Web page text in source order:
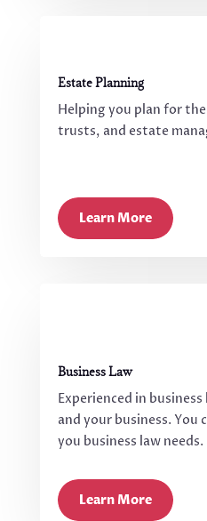
Estate Planning
Helping you plan for
trusts, and estate
Learn More
Business Law
Experienced in
and your business. You
you business law needs.
Learn More